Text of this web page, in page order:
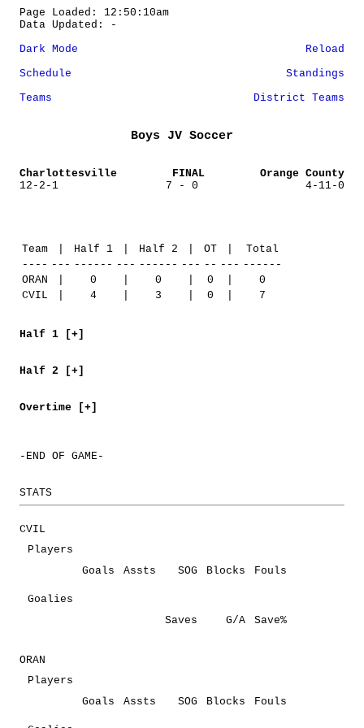
Page Loaded: 12:50:10am
Data Updated: -
Dark Mode
Reload
Schedule
Standings
Teams
District Teams
Boys JV Soccer
Charlottesville FINAL
Orange County
12-2-1
7 - 0 4-11-0
Team Half 1 Half 2 OT
Total
---- --- ------ --- ------ --- -- --- ------
ORAN
0 0 0
0
CVIL
4 3 0 7
Half 1 [+]
Half 2 [+]
Overtime [+]
-END OF GAME-
STATS
CVIL
Players
Goals
Assts SOG Blocks Fouls
Goalies
Saves
G/A Save%
ORAN
Players
Goals
Assts SOG Blocks Fouls